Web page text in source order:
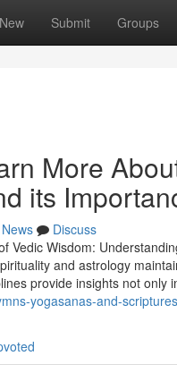
New Submit Groups
More
its
News
Discuss
Vedic Wisdom:
and astrology
provide insights not only
yogasanas-and-